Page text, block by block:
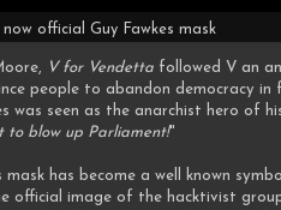
now official Guy Fawkes mask
V for Vendetta followed V an
people to abandon democracy in
was seen as the anarchist hero of
to blow up Parliament!"
has become a well known
official image of the hacktivist